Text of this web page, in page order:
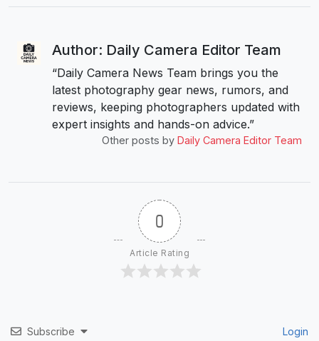
Author: Daily Camera Editor Team
“Daily Camera News Team brings you the
latest photography gear news, rumors, and
reviews, keeping photographers updated with
expert insights and hands-on advice.”
Other posts by Daily Camera Editor Team
0
Article Rating
Subscribe Login